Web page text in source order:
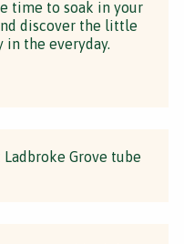
time to soak in your
discover the little
in the everyday.
Grove tube